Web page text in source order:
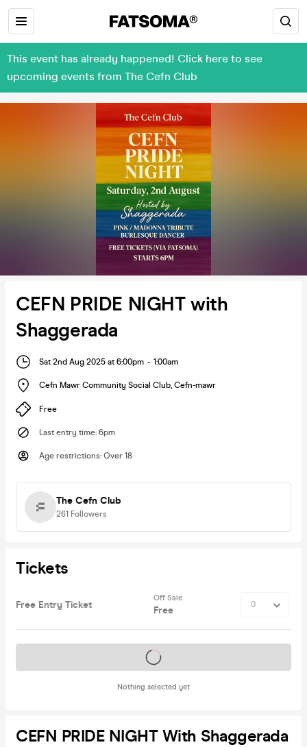
This event has already happened! Click here to see
upcoming events from The Cefn Club
CEFN PRIDE NIGHT with
Shaggerada
Sat 2nd Aug 2025 at 6:00pm - 1:00am
Cefn Mawr Community Social Club, Cefn-mawr
Free
Last entry time: 6pm
Age restrictions: Over 18
The Cefn Club
261 Followers
Tickets
Free Entry Ticket
Off Sale
Free
Nothing selected yet
Tickets on sale soon
CEFN PRIDE NIGHT With Shaggerada